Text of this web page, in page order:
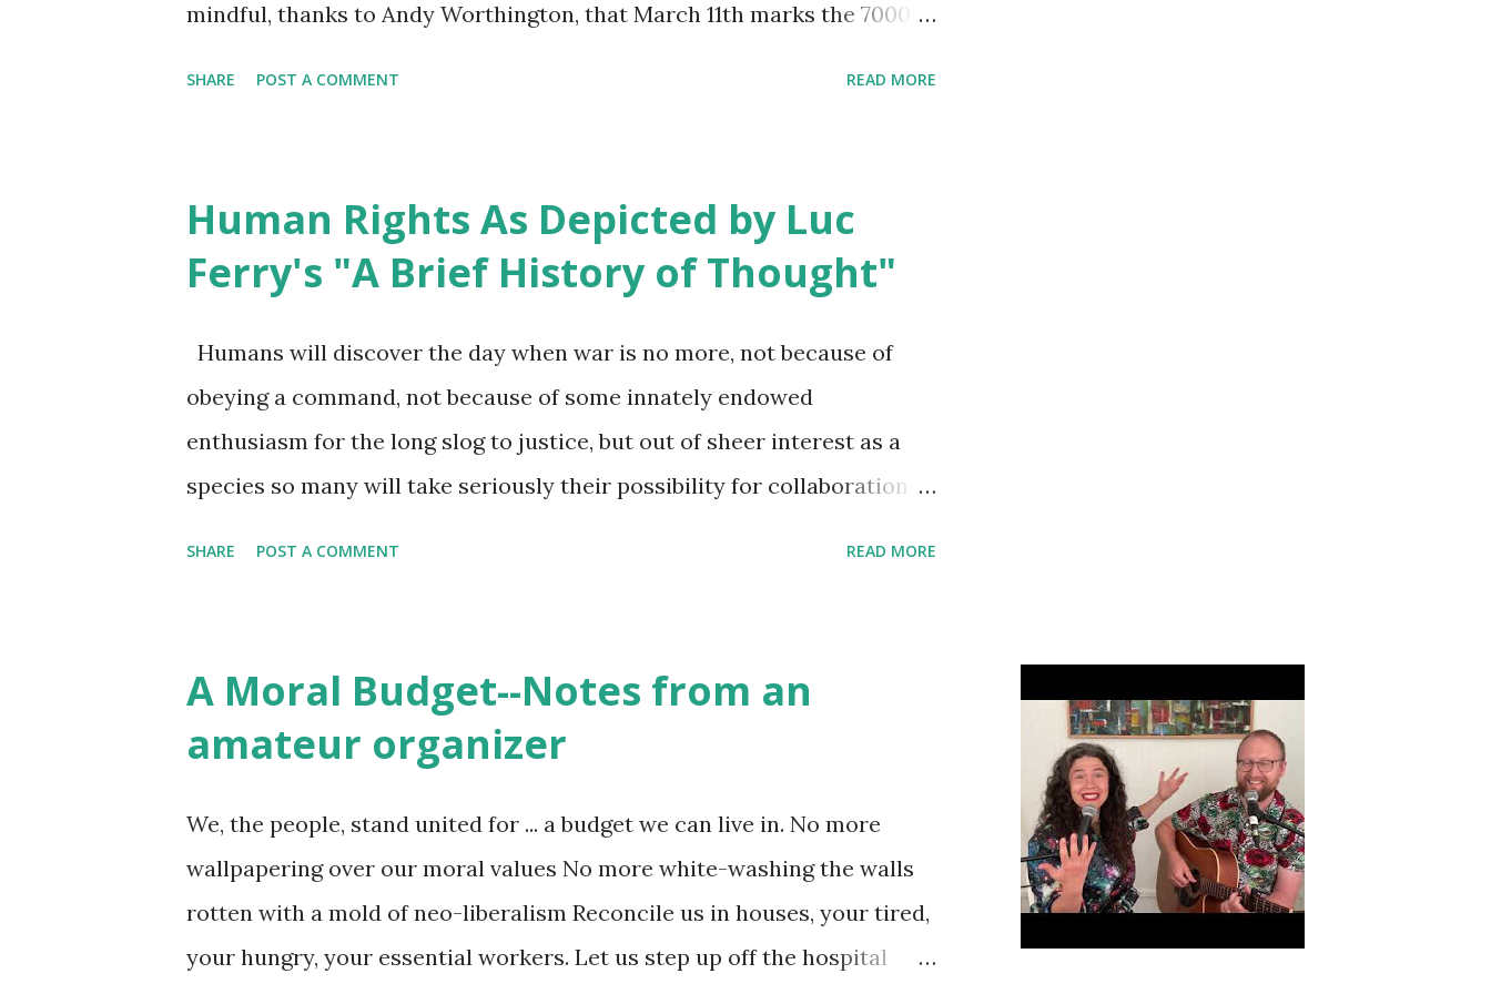
mindful, thanks to Andy Worthington, that March 11th marks the 7000th
American Descendants of Slavery? 1) I reached out Tuesday, really just
to express appreciation of Keidrick Roy ’s volunteering for the
Day celebration hosted here (minut e 27:00-40:00). 2) Also wrote to
contact Dr. Cornell West in gratitude for his work and witness. My
belief is that practicing relationship even on a fanmail level is kindness
for justi...
SHARE POST A COMMENT READ MORE
Human Rights As Depicted by Luc
Ferry's "A Brief History of Thought"
Humans will discover the day when war is no more, not because of
obeying a command, not because of some innately endowed
enthusiasm for the long slog to justice, but out of sheer interest as a
species so many will take seriously their possibility for collaboration--
[A] ccording to Ferry, our “salvation” lies in the evolution of the human
person and their ever-increasing knowledge of themselves and their
depend on our mutual aid networks and the multiplier effect of
persuading one another that our individual freedom stops when it
impacts the freedom of others. In the chapter "The Victory of
Christianity over Greek Philoso...
SHARE POST A COMMENT READ MORE
A Moral Budget--Notes from an
amateur organizer
We, the people, stand united for ... a budget we can live in. No more
wallpapering over our moral values No more white-washing the walls
rotten with a mold of neo-liberalism Reconcile us in houses, your tired,
your hungry, your essential workers. Let us step up off the hospital